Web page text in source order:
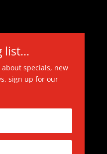
list...
specials, new
sign up for our